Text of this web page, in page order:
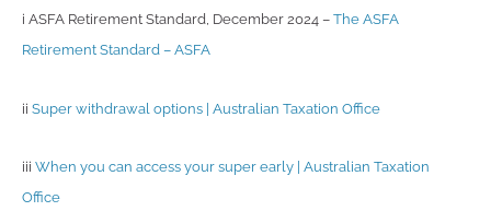
i ASFA Retirement Standard, December 2024 – The ASFA
Retirement Standard – ASFA
ii Super withdrawal options | Australian Taxation Office
iii When you can access your super early | Australian Taxation
Office